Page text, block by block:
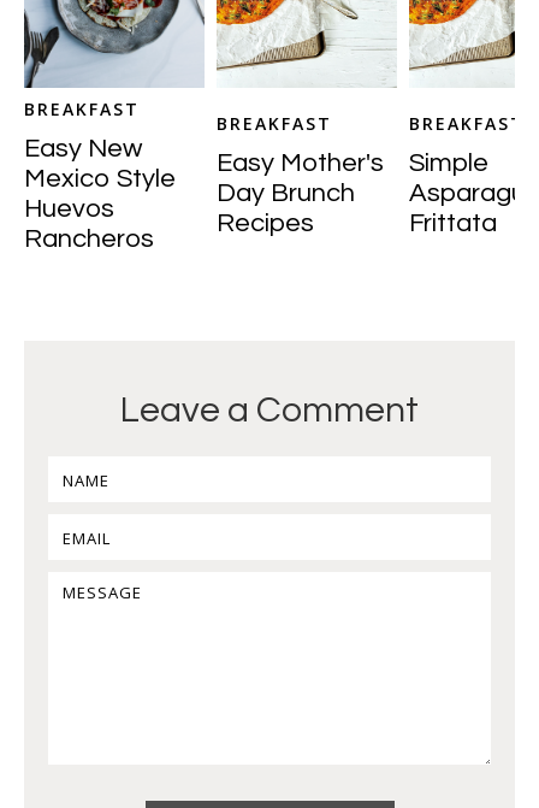
BREAKFAST
Easy New
Mexico Style
Huevos
Rancheros
BREAKFAST
Easy Mother's
Day Brunch
Recipes
BREAKFAST
Simple
Asparagus
Frittata
Leave a Comment